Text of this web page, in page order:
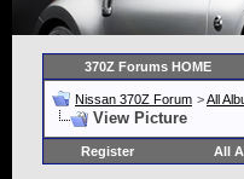
370Z Forums HOME
Nissan 370Z Forum >All
View Picture
Register All